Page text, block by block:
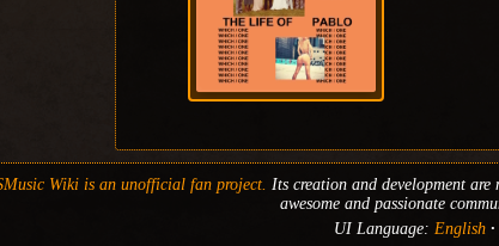
Wiki is an unofficial fan project. Its creation and development are
awesome and passionate
UI Language: English